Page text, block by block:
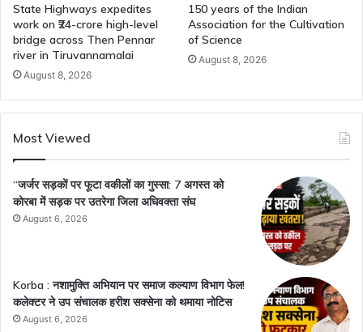
State Highways expedites
work on ₹24-crore high-level
bridge across Then Pennar
river in Tiruvannamalai
August 8, 2026
150 years of the Indian
Association for the Cultivation
of Science
August 8, 2026
Most Viewed
“जर्जर सड़कों पर फूटा वकीलों का गुस्सा: 7 अगस्त को
कोरबा में सड़क पर उतरेगा जिला अधिवक्ता संघ
August 6, 2026
Korba : नशामुक्ति अभियान पर समाज कल्याण विभाग फेल!
कलेक्टर ने उप संचालक हरीश सक्सेना को थमाया नोटिस
August 6, 2026